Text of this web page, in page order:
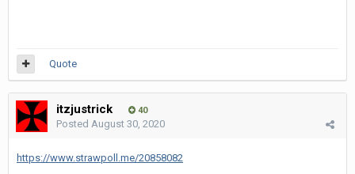
Quote
itzjustrick 40
Posted August 30, 2020
https://www.strawpoll.me/20858082